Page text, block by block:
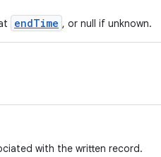
endTime , or null if unknown.
with the written record.